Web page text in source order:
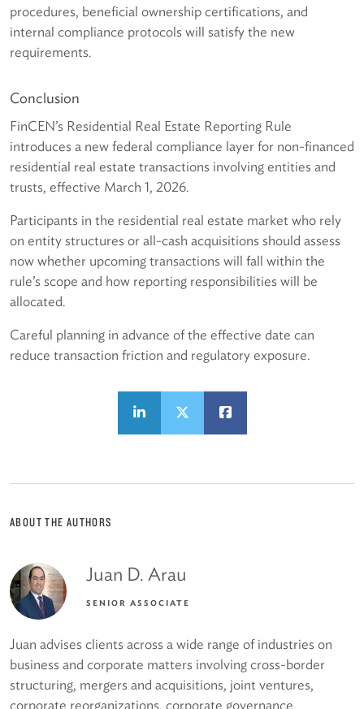
procedures, beneficial ownership certifications, and
internal compliance protocols will satisfy the new
requirements.
Conclusion
FinCEN’s Residential Real Estate Reporting Rule
introduces a new federal compliance layer for non-financed
residential real estate transactions involving entities and
trusts, effective March 1, 2026.
Participants in the residential real estate market who rely
on entity structures or all-cash acquisitions should assess
now whether upcoming transactions will fall within the
rule’s scope and how reporting responsibilities will be
allocated.
Careful planning in advance of the effective date can
reduce transaction friction and regulatory exposure.
ABOUT THE AUTHORS
Juan D. Arau
SENIOR ASSOCIATE
Juan advises clients across a wide range of industries on
business and corporate matters involving cross-border
structuring, mergers and acquisitions, joint ventures,
corporate reorganizations, corporate governance,